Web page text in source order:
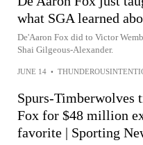
what SGA learned
De'Aaron Fox did to Victor
Shai Gilgeous-Alexander.
JUNE 14 •
Spurs-Timberwolves
Fox for $48 million
favorite | Sporting